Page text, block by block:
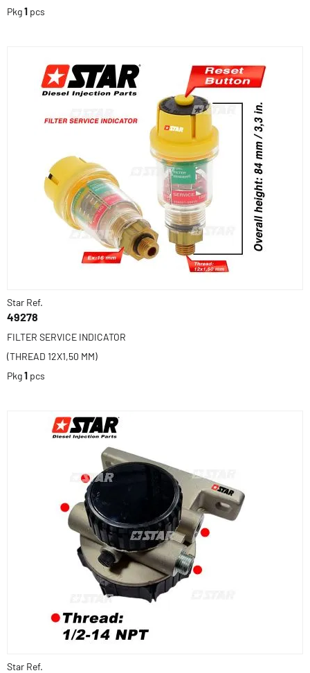
Pkg1 pcs
Star Ref.
49278
FILTER SERVICE INDICATOR
(THREAD 12X1,50 MM)
Pkg1 pcs
Star Ref.